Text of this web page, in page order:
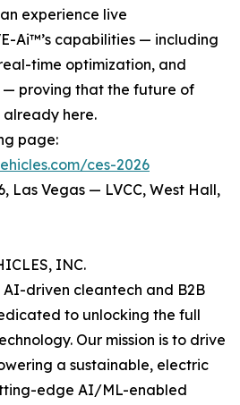
experience live
Ai™’s capabilities — including
time optimization, and
proving that the future of
already here.
page:
ces-2026
Las Vegas — LVCC, West Hall,
INC.
driven cleantech and B2B
to unlocking the full
Our mission is to drive
a sustainable, electric
edge AI/ML-enabled